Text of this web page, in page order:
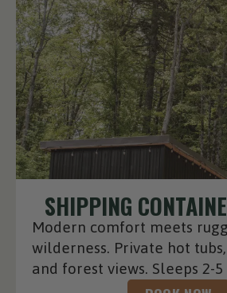
SHIPPING
Modern comfort meets
wilderness. Private hot
and forest views. Sleeps 2-5